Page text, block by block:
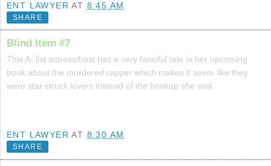
ENT LAWYER AT 8:45 AM
SHARE
Blind Item #7
This A- list actress/host has a very fanciful tale in her upcoming
book about the murdered rapper which makes it seem like they
were star struck lovers instead of the hookup she was.
ENT LAWYER AT 8:30 AM
SHARE